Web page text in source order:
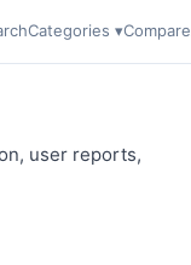
Categories ▾Compare
user reports,